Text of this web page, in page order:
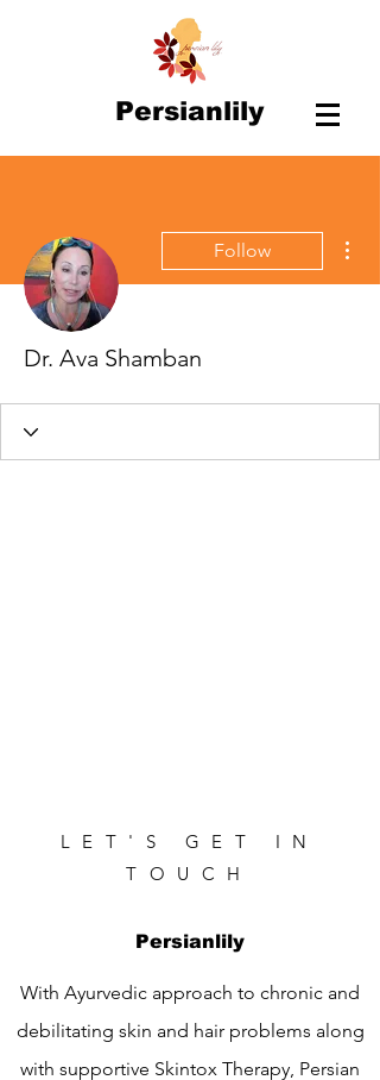
Persianlily
Follow
Dr. Ava Shamban
LET'S GET IN
TOUCH
Persianlily
With Ayurvedic approach to chronic and
debilitating skin and hair problems along
with supportive Skintox Therapy, Persian